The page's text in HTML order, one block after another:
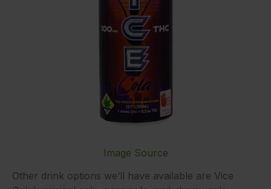
Image Source
Other drink options we’ll have available are Vice